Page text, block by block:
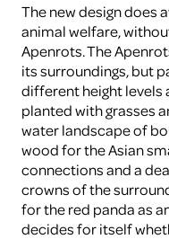
The new design does
animal welfare,
Apenrots. The
its surroundings, but
different height levels
planted with grasses
water landscape of
wood for the Asian
connections and a
crowns of the
for the red panda as
decides for itself